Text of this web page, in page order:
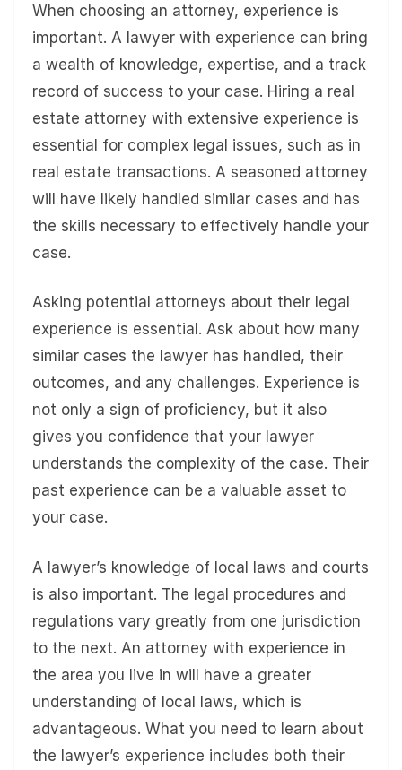
When choosing an attorney, experience is
important. A lawyer with experience can bring
a wealth of knowledge, expertise, and a track
record of success to your case. Hiring a real
estate attorney with extensive experience is
essential for complex legal issues, such as in
real estate transactions. A seasoned attorney
will have likely handled similar cases and has
the skills necessary to effectively handle your
case.
Asking potential attorneys about their legal
experience is essential. Ask about how many
similar cases the lawyer has handled, their
outcomes, and any challenges. Experience is
not only a sign of proficiency, but it also
gives you confidence that your lawyer
understands the complexity of the case. Their
past experience can be a valuable asset to
your case.
A lawyer’s knowledge of local laws and courts
is also important. The legal procedures and
regulations vary greatly from one jurisdiction
to the next. An attorney with experience in
the area you live in will have a greater
understanding of local laws, which is
advantageous. What you need to learn about
the lawyer’s experience includes both their